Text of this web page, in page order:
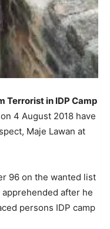
Terrorist in IDP Camp
4 August 2018 have
Maje Lawan at
96 on the wanted list
after he
persons IDP camp